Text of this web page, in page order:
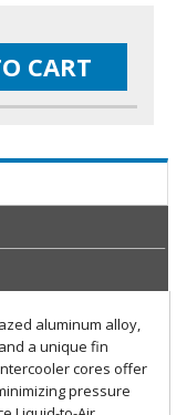
CART
aluminum alloy,
a unique fin
cores offer
pressure